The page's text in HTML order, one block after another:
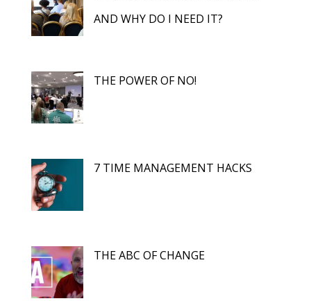
AND WHY DO I NEED IT?
THE POWER OF NO!
7 TIME MANAGEMENT HACKS
THE ABC OF CHANGE